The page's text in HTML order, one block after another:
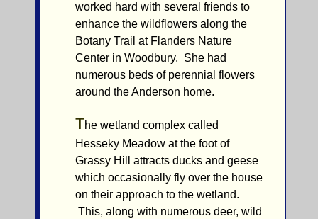
worked hard with several friends to
enhance the wildflowers along the
Botany Trail at Flanders Nature
Center in Woodbury. She had
numerous beds of perennial flowers
around the Anderson home.
The wetland complex called
Hesseky Meadow at the foot of
Grassy Hill attracts ducks and geese
which occasionally fly over the house
on their approach to the wetland.
This, along with numerous deer, wild